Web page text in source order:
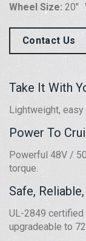
Wheel Size: 20″
Contact Us
Take It With
Lightweight,
Power To
Powerful 48V /
torque.
Safe,
UL-2849 certified
upgradeable to